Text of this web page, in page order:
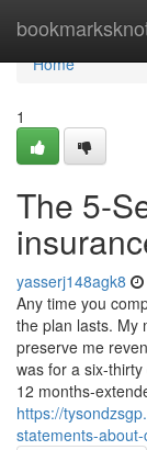
Home
Home
1
The 5-
yasserj148agk8
Any time you
the plan lasts. My
preserve me
was for a six-
12 months-
https://
statements-